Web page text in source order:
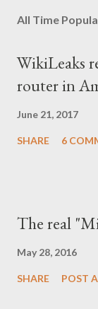
έπρεπε να
μετά την πτώση
δίπλα του, αλλά
"χαμένη αθωότητ...
All Time
WikiLeaks
router in
June 21, 2017
SHARE 6
The real
May 28, 2016
SHARE POST